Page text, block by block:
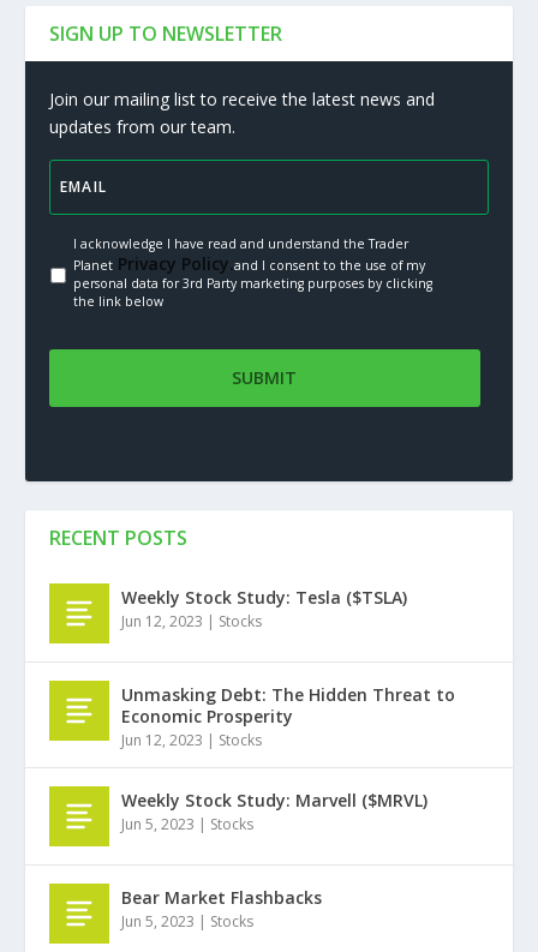
SIGN UP TO NEWSLETTER
Join our mailing list to receive the latest news and
updates from our team.
I acknowledge I have read and understand the Trader
PlanetPrivacy Policy.and I consent to the use of my
personal data for 3rd Party marketing purposes by clicking
the link below
RECENT POSTS
Weekly Stock Study: Tesla ($TSLA)
Jun 12, 2023 | Stocks
Unmasking Debt: The Hidden Threat to
Economic Prosperity
Jun 12, 2023 | Stocks
Weekly Stock Study: Marvell ($MRVL)
Jun 5, 2023 | Stocks
Bear Market Flashbacks
Jun 5, 2023 | Stocks